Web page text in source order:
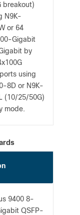
breakout)
N9K-
or 64
Gigabit
by
using
8D or N9K-
(10/25/50G)
mode.
9400 8-
QSFP-